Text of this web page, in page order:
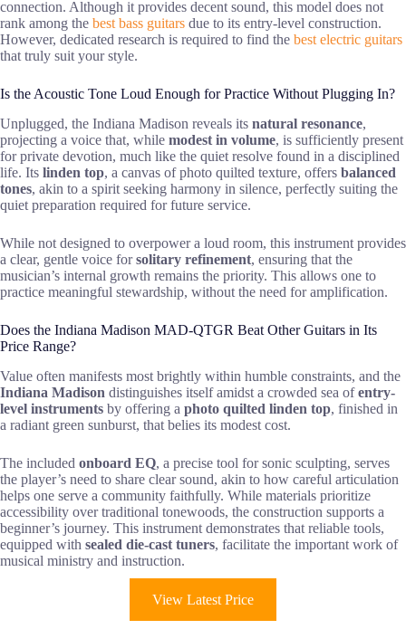
connection. Although it provides decent sound, this model does not
rank among the best bass guitars due to its entry-level construction.
However, dedicated research is required to find the best electric guitars
that truly suit your style.
Is the Acoustic Tone Loud Enough for Practice Without Plugging In?
Unplugged, the Indiana Madison reveals its natural resonance,
projecting a voice that, while modest in volume, is sufficiently present
for private devotion, much like the quiet resolve found in a disciplined
life. Its linden top, a canvas of photo quilted texture, offers balanced
tones, akin to a spirit seeking harmony in silence, perfectly suiting the
quiet preparation required for future service.
While not designed to overpower a loud room, this instrument provides
a clear, gentle voice forsolitary refinement, ensuring that the
musician’s internal growth remains the priority. This allows one to
practice meaningful stewardship, without the need for amplification.
Does the Indiana Madison MAD-QTGR Beat Other Guitars in Its
Price Range?
Value often manifests most brightly within humble constraints, and the
Indiana Madison distinguishes itself amidst a crowded sea ofentry-
level instruments by offering a photo quilted linden top, finished in
a radiant green sunburst, that belies its modest cost.
The included onboard EQ, a precise tool for sonic sculpting, serves
the player’s need to share clear sound, akin to how careful articulation
helps one serve a community faithfully. While materials prioritize
accessibility over traditional tonewoods, the construction supports a
beginner’s journey. This instrument demonstrates that reliable tools,
equipped with sealed die-cast tuners, facilitate the important work of
musical ministry and instruction.
View Latest Price